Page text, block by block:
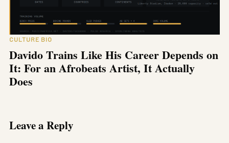
CULTURE BIO
Davido Trains Like His Career Depends on
It: For an Afrobeats Artist, It Actually
Does
Leave a Reply